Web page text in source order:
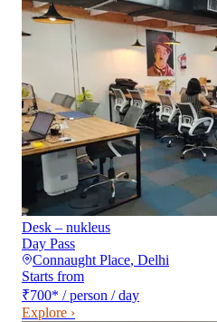
Desk – nukleus
Day Pass
Connaught Place, Delhi
Starts from
₹700* / person / day
Explore ›